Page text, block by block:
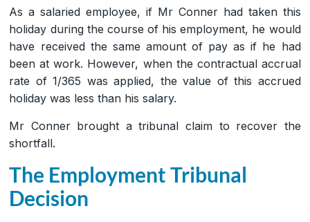
As a salaried employee, if Mr Conner had taken this
holiday during the course of his employment, he would
have received the same amount of pay as if he had
been at work. However, when the contractual accrual
rate of 1/365 was applied, the value of this accrued
holiday was less than his salary.
Mr Conner brought a tribunal claim to recover the
shortfall.
The Employment Tribunal
Decision